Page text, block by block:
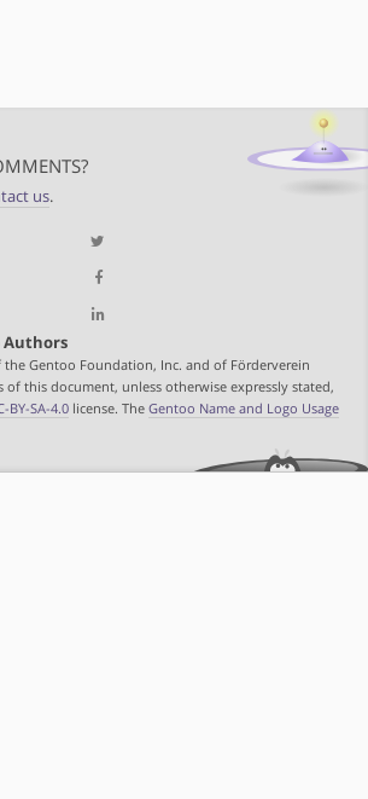
us.
Authors
Gentoo Foundation, Inc. and of Förderverein
of this document, unless otherwise expressly stated,
BY-SA-4.0 license. The Gentoo Name and Logo Usage